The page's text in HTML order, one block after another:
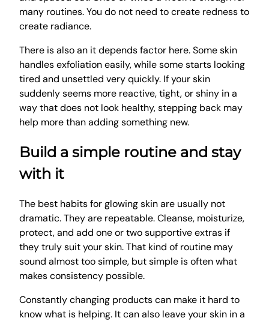
many routines. You do not need to create redness to
create radiance.
There is also an it depends factor here. Some skin
handles exfoliation easily, while some starts looking
tired and unsettled very quickly. If your skin
suddenly seems more reactive, tight, or shiny in a
way that does not look healthy, stepping back may
help more than adding something new.
Build a simple routine and stay
with it
The best habits for glowing skin are usually not
dramatic. They are repeatable. Cleanse, moisturize,
protect, and add one or two supportive extras if
they truly suit your skin. That kind of routine may
sound almost too simple, but simple is often what
makes consistency possible.
Constantly changing products can make it hard to
know what is helping. It can also leave your skin in a